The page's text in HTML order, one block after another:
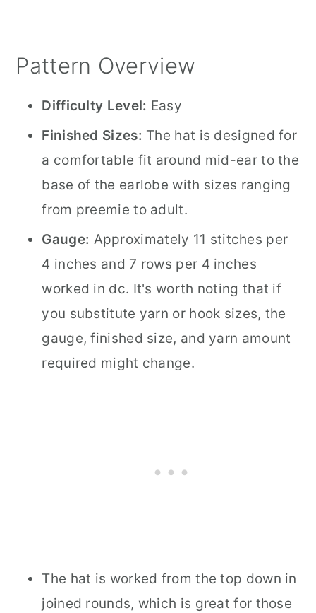
Pattern Overview
Difficulty Level: Easy
Finished Sizes: The hat is designed for
a comfortable fit around mid-ear to the
base of the earlobe with sizes ranging
from preemie to adult.
Gauge: Approximately 11 stitches per
4 inches and 7 rows per 4 inches
worked in dc. It's worth noting that if
you substitute yarn or hook sizes, the
gauge, finished size, and yarn amount
required might change.
The hat is worked from the top down in
joined rounds, which is great for those